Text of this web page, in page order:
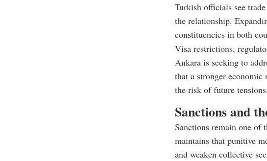
Turkish officials see
the relationship.
constituencies in both
Visa restrictions,
Ankara is seeking to
that a stronger
the risk of future tensions.
Sanctions and
Sanctions remain one of
maintains that punitive
and weaken collective